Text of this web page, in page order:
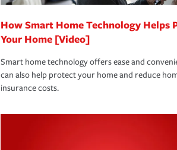
How Smart Home Technology Helps
Your Home [Video]
Smart home technology offers ease and
can also help protect your home and reduce
insurance costs.